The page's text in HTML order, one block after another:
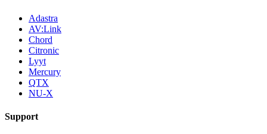
Adastra
AV:Link
Chord
Citronic
Lyyt
Mercury
QTX
NU-X
Support